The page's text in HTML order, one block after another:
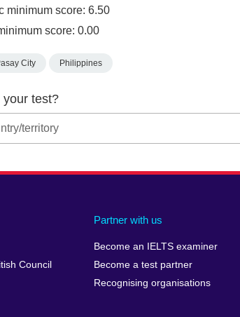
minimum score: 6.50
score: 0.00
City Philippines
your test?
Council
Partner with us
Become an IELTS examiner
Become a test partner
Recognising organisations